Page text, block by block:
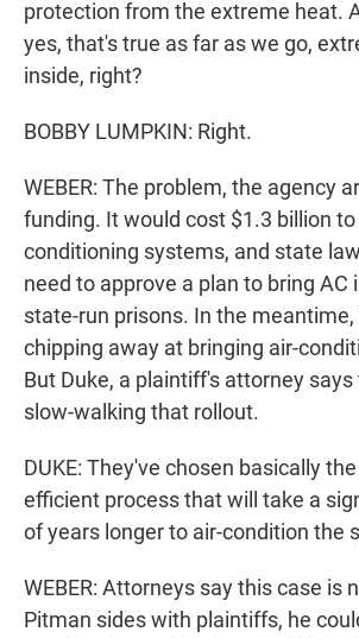
protection from the extreme heat.
yes, that's true as far as we go,
inside, right?
BOBBY LUMPKIN: Right.
WEBER: The problem, the agency
funding. It would cost $1.3 billion
conditioning systems, and state
need to approve a plan to bring AC
state-run prisons. In the meantime,
chipping away at bringing air-
But Duke, a plaintiff's attorney
slow-walking that rollout.
DUKE: They've chosen basically
efficient process that will take a
of years longer to air-condition the
WEBER: Attorneys say this case is
Pitman sides with plaintiffs, he